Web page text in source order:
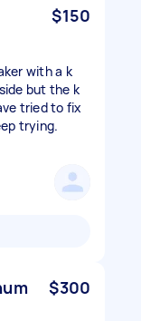
$150
with a k
but the k
tried to fix
trying.
$300